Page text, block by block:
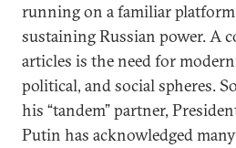
running on a familiar
sustaining Russian power. A
articles is the need for
political, and social spheres.
his “tandem” partner,
Putin has acknowledged